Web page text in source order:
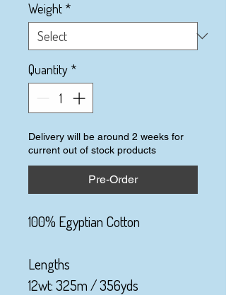
Weight *
Quantity *
Delivery will be around 2 weeks for
current out of stock products
Pre-Order
100% Egyptian Cotton
Lengths
12wt: 325m / 356yds